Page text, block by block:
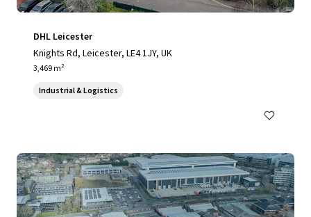
DHL Leicester
Knights Rd, Leicester, LE4 1JY, UK
3,469 m²
Industrial & Logistics